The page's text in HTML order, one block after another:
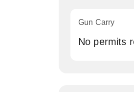
Gun Carry
No permits